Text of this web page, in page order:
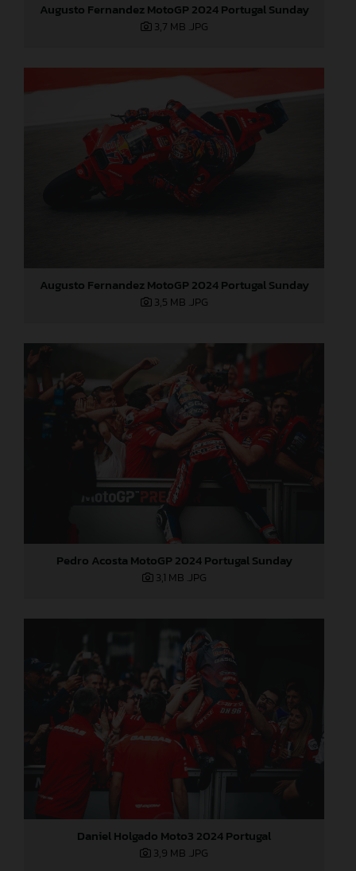
Augusto Fernandez MotoGP 2024 Portugal Sunday
3,7 MB .JPG
Augusto Fernandez MotoGP 2024 Portugal Sunday
3,5 MB .JPG
Pedro Acosta MotoGP 2024 Portugal Sunday
3,1 MB .JPG
Daniel Holgado Moto3 2024 Portugal
3,9 MB .JPG